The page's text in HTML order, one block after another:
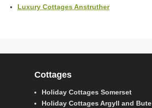
Luxury Cottages Anstruther
Cottages
Holiday Cottages Somerset
Holiday Cottages Argyll and Bute